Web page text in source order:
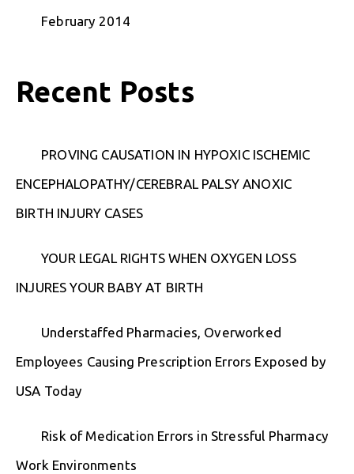
February 2014
Recent Posts
PROVING CAUSATION IN HYPOXIC ISCHEMIC
ENCEPHALOPATHY/CEREBRAL PALSY ANOXIC
BIRTH INJURY CASES
YOUR LEGAL RIGHTS WHEN OXYGEN LOSS
INJURES YOUR BABY AT BIRTH
Understaffed Pharmacies, Overworked
Employees Causing Prescription Errors Exposed by
USA Today
Risk of Medication Errors in Stressful Pharmacy
Work Environments